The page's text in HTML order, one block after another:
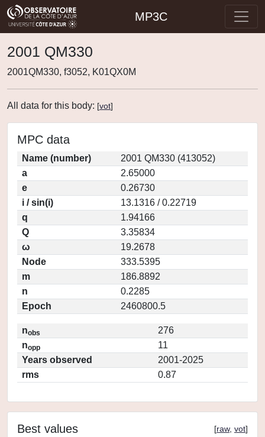
MP3C
2001 QM330
2001QM330, f3052, K01QX0M
All data for this body: [vot]
MPC data
Name (number)
2001 QM330 (413052)
a
2.65000
e
0.26730
i / sin(i)
13.1316 / 0.22719
q
1.94166
Q
3.35834
ω
19.2678
Node
333.5395
m
186.8892
n
0.2285
Epoch
2460800.5
nobs
276
nopp
11
Years observed
2001-2025
rms
0.87
Best values [raw, vot]